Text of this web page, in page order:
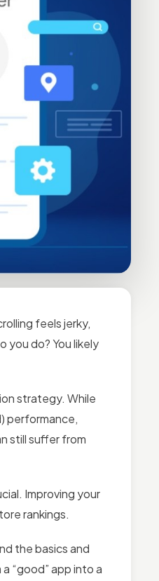
feels jerky,
do? You likely
strategy. While
performance,
still suffer from
Improving your
rankings.
the basics and
“good” app into a